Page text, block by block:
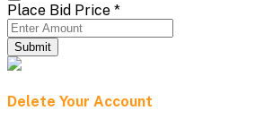
Place Bid Price *
Submit
Delete Your Account